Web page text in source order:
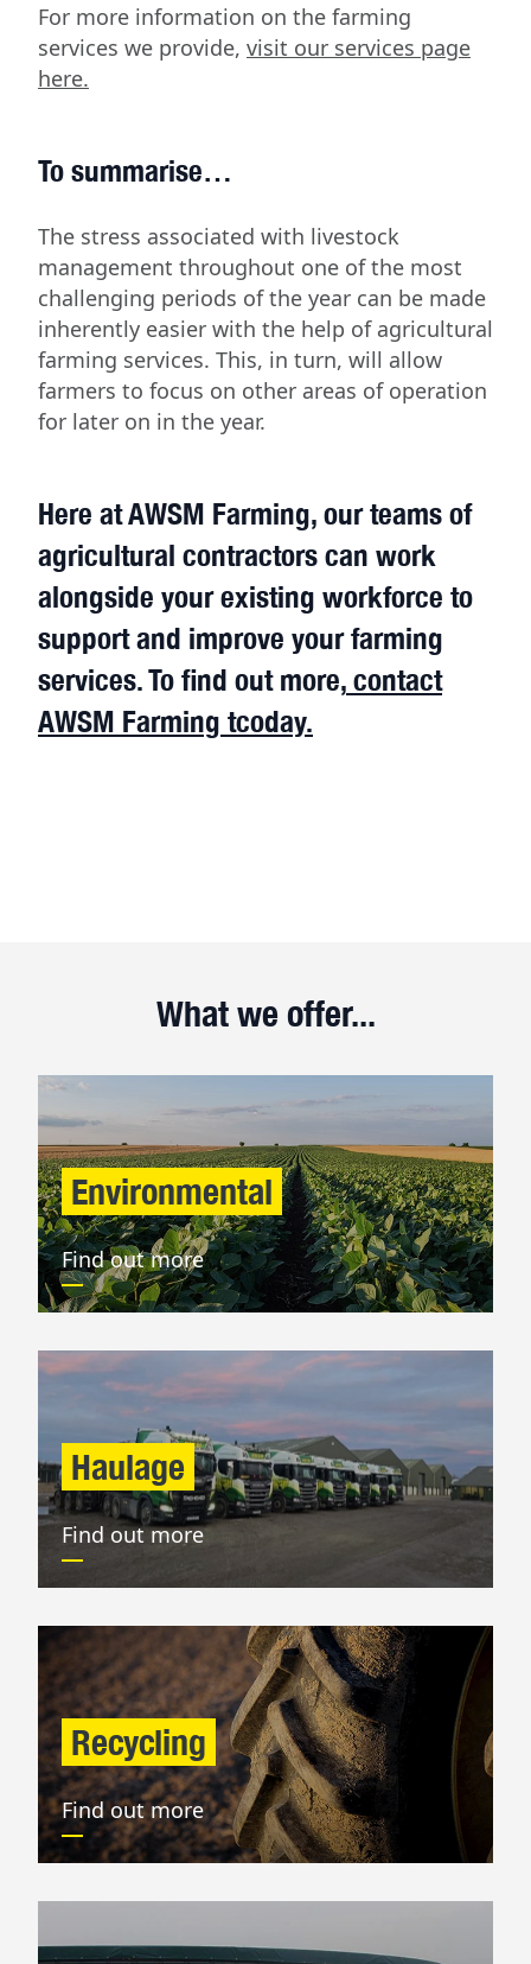
For more information on the farming
services we provide, visit our services page
here.
To summarise…
The stress associated with livestock
management throughout one of the most
challenging periods of the year can be made
inherently easier with the help of agricultural
farming services. This, in turn, will allow
farmers to focus on other areas of operation
for later on in the year.
Here at AWSM Farming, our teams of
agricultural contractors can work
alongside your existing workforce to
support and improve your farming
services. To find out more, contact
AWSM Farming tcoday.
What we offer...
Environmental
Find out more
Haulage
Find out more
Recycling
Find out more